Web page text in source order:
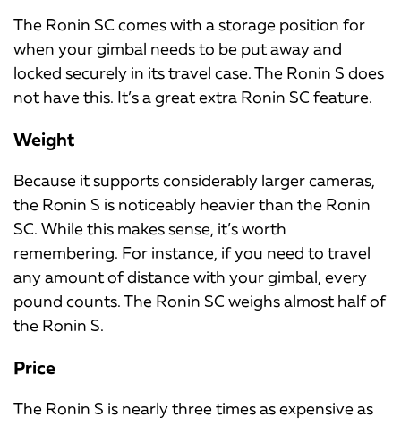
The Ronin SC comes with a storage position for
when your gimbal needs to be put away and
locked securely in its travel case. The Ronin S does
not have this. It’s a great extra Ronin SC feature.
Weight
Because it supports considerably larger cameras,
the Ronin S is noticeably heavier than the Ronin
SC. While this makes sense, it’s worth
remembering. For instance, if you need to travel
any amount of distance with your gimbal, every
pound counts. The Ronin SC weighs almost half of
the Ronin S.
Price
The Ronin S is nearly three times as expensive as